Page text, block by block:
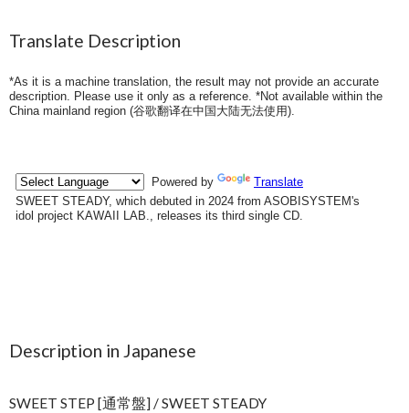
Translate Description
*As it is a machine translation, the result may not provide an accurate
description. Please use it only as a reference. *Not available within the
China mainland region (谷歌翻译在中国大陆无法使用).
Description in Japanese
SWEET STEP [通常盤] / SWEET STEADY